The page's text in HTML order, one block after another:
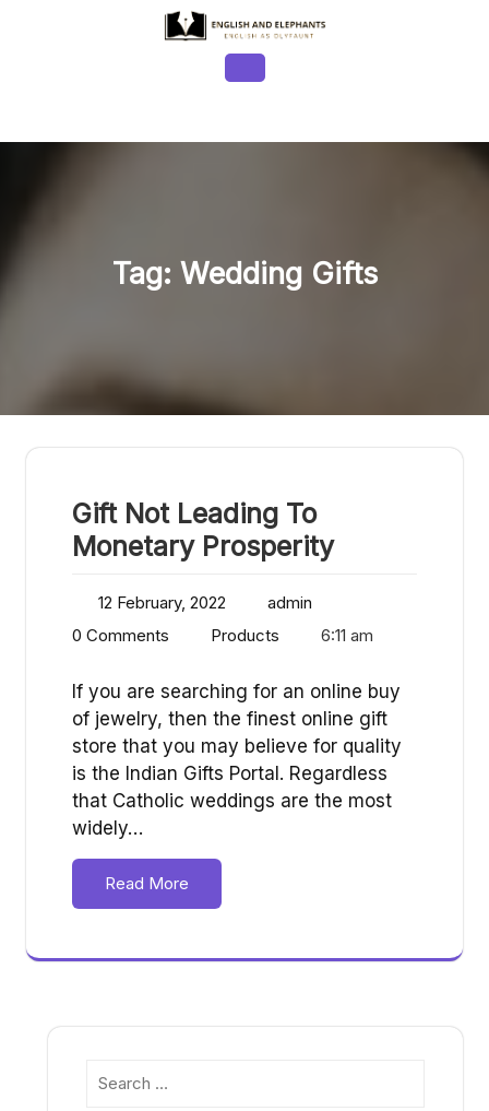
Button
Tag: Wedding Gifts
Gift Not Leading To
Monetary Prosperity
12 February, 2022
admin
0 Comments
Products 6:11 am
If you are searching for an online buy
of jewelry, then the finest online gift
store that you may believe for quality
is the Indian Gifts Portal. Regardless
that Catholic weddings are the most
widely…
Read More